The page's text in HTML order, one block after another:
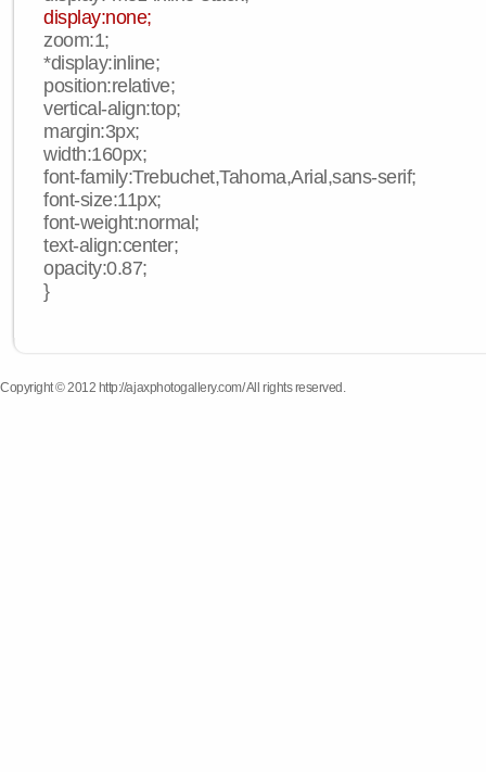
display:none;
zoom:1;
*display:inline;
position:relative;
vertical-align:top;
margin:3px;
width:160px;
font-family:Trebuchet,Tahoma,Arial,sans-serif;
font-size:11px;
font-weight:normal;
text-align:center;
opacity:0.87;
}
Copyright © 2012 http://ajaxphotogallery.com/ All rights reserved.